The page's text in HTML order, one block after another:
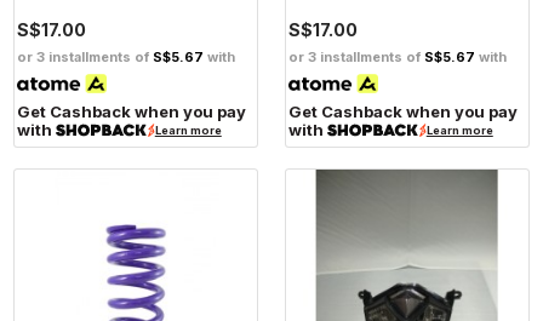
S$17.00
or 3 installments of S$5.67 with
Get Cashback when you pay
with
Learn more
S$17.00
or 3 installments of S$5.67 with
Get Cashback when you pay
with
Learn more